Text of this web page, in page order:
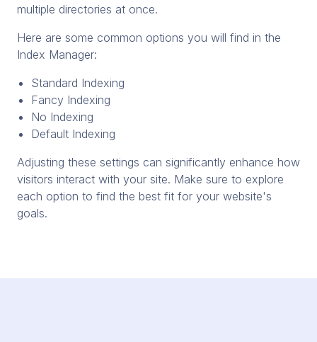
multiple directories at once.
Here are some common options you will find in the
Index Manager:
Standard Indexing
Fancy Indexing
No Indexing
Default Indexing
Adjusting these settings can significantly enhance how
visitors interact with your site. Make sure to explore
each option to find the best fit for your website's
goals.